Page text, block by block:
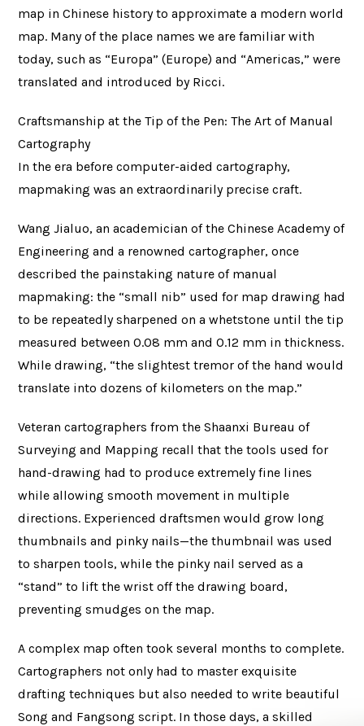
map in Chinese history to approximate a modern world
map. Many of the place names we are familiar with
today, such as “Europa” (Europe) and “Americas,” were
translated and introduced by Ricci.
Craftsmanship at the Tip of the Pen: The Art of Manual
Cartography
In the era before computer-aided cartography,
mapmaking was an extraordinarily precise craft.
Wang Jialuo, an academician of the Chinese Academy of
Engineering and a renowned cartographer, once
described the painstaking nature of manual
mapmaking: the “small nib” used for map drawing had
to be repeatedly sharpened on a whetstone until the tip
measured between 0.08 mm and 0.12 mm in thickness.
While drawing, “the slightest tremor of the hand would
translate into dozens of kilometers on the map.”
Veteran cartographers from the Shaanxi Bureau of
Surveying and Mapping recall that the tools used for
hand-drawing had to produce extremely fine lines
while allowing smooth movement in multiple
directions. Experienced draftsmen would grow long
thumbnails and pinky nails—the thumbnail was used
to sharpen tools, while the pinky nail served as a
“stand” to lift the wrist off the drawing board,
preventing smudges on the map.
A complex map often took several months to complete.
Cartographers not only had to master exquisite
drafting techniques but also needed to write beautiful
Song and Fangsong script. In those days, a skilled